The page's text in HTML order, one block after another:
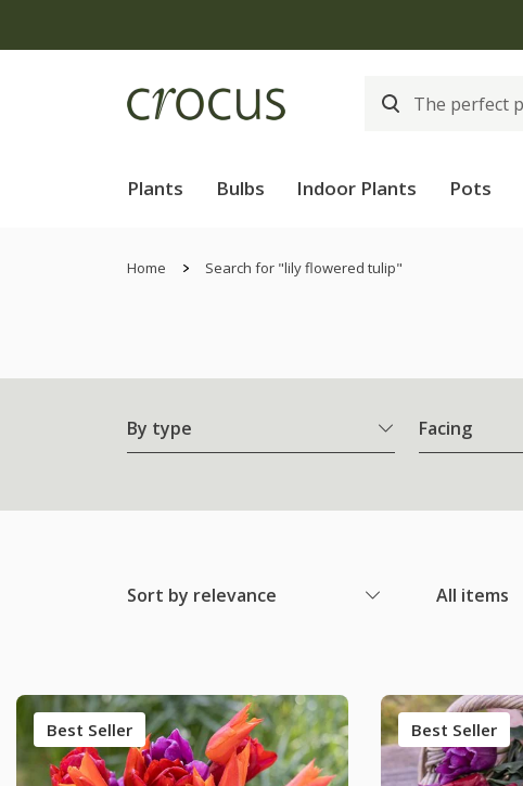
Plants Bulbs Indoor Plants Pots
Home Search for "lily flowered tulip"
By type Facing
Sort by relevance All items
Best Seller Best Seller